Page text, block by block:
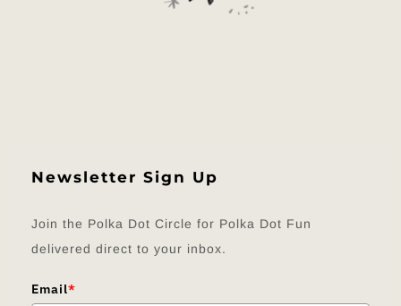
Newsletter Sign Up
Join the Polka Dot Circle for Polka Dot Fun
delivered direct to your inbox.
Email*